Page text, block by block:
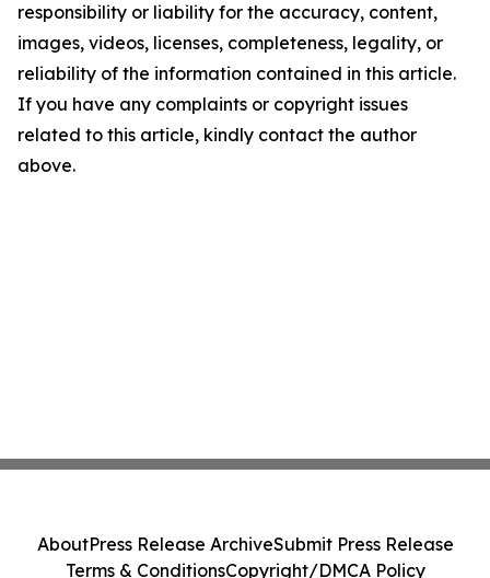
responsibility or liability for the accuracy, content,
images, videos, licenses, completeness, legality, or
reliability of the information contained in this article.
If you have any complaints or copyright issues
related to this article, kindly contact the author
above.
AboutPress Release ArchiveSubmit Press Release
Terms & ConditionsCopyright/DMCA Policy